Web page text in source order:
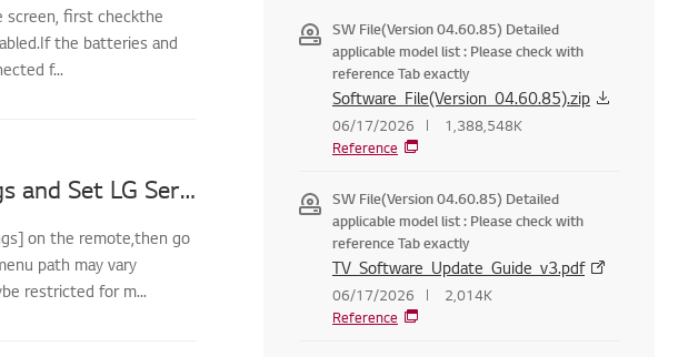
screen, first checkthe
the batteries and
f...
[LG TV] How to Change Location Settings and Set LG Services Country
on the remote,then go
path may vary
restricted for m...
SW File(Version 04.60.85) Detailed
applicable model list : Please check with
reference Tab exactly
Software_File(Version_04.60.85).zip
06/17/2026
1,388,548K
Reference
SW File(Version 04.60.85) Detailed
applicable model list : Please check with
reference Tab exactly
TV_Software_Update_Guide_v3.pdf
06/17/2026
2,014K
Reference